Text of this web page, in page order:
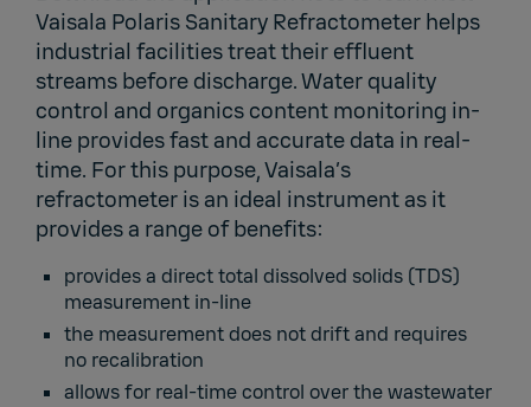
Vaisala Polaris Sanitary Refractometer helps
industrial facilities treat their effluent
streams before discharge. Water quality
control and organics content monitoring in-
line provides fast and accurate data in real-
time. For this purpose, Vaisala’s
refractometer is an ideal instrument as it
provides a range of benefits:
provides a direct total dissolved solids (TDS)
measurement in-line
the measurement does not drift and requires
no recalibration
allows for real-time control over the wastewater